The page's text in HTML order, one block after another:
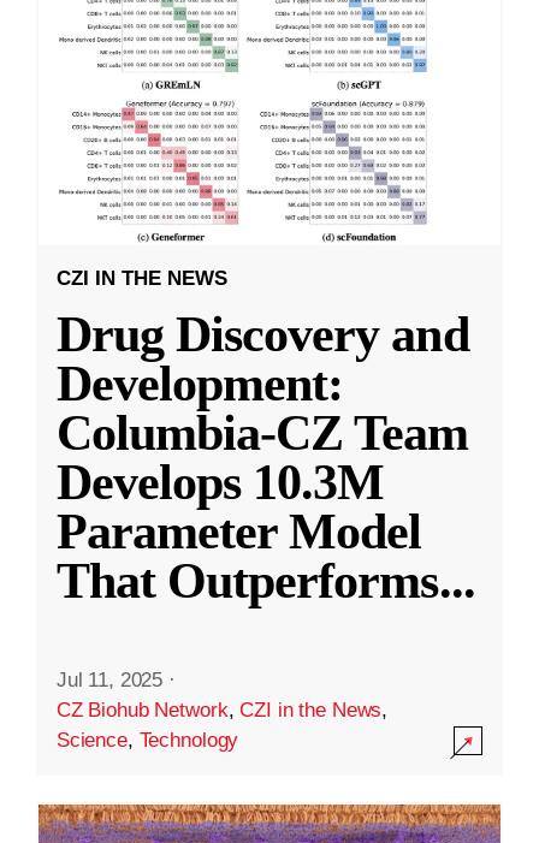
CZI IN THE NEWS
Drug Discovery and
Development:
Columbia-CZ Team
Develops 10.3M
Parameter Model
That Outperforms...
Jul 11, 2025 ·
CZ Biohub Network,CZI in the News,
Science, Technology